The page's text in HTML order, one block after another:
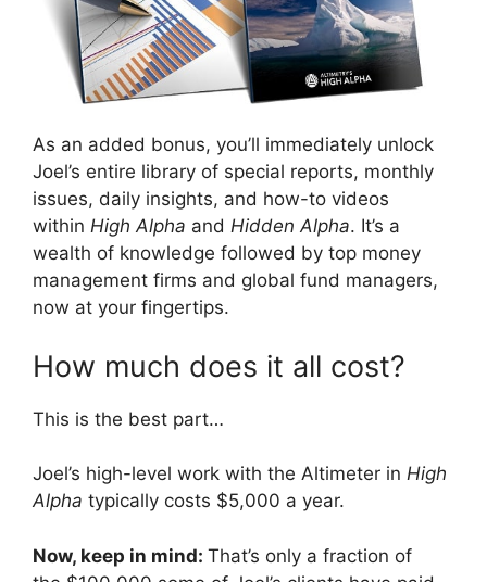
As an added bonus, you’ll immediately unlock
Joel’s entire library of special reports, monthly
issues, daily insights, and how-to videos
within High Alpha and Hidden Alpha. It’s a
wealth of knowledge followed by top money
management firms and global fund managers,
now at your fingertips.
How much does it all cost?
This is the best part…
Joel’s high-level work with the Altimeter in High
Alpha typically costs $5,000 a year.
Now, keep in mind: That’s only a fraction of